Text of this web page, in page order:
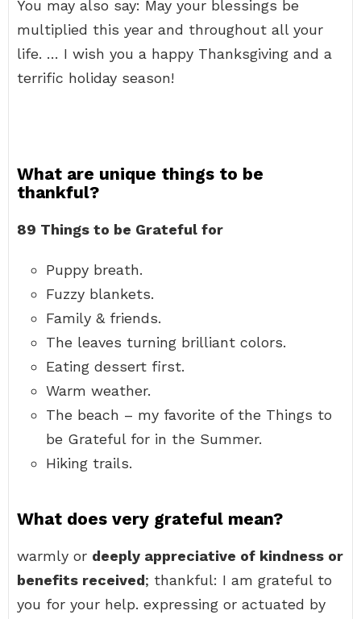
You may also say: May your blessings be
multiplied this year and throughout all your
life. … I wish you a happy Thanksgiving and a
terrific holiday season!
What are unique things to be
thankful?
89 Things to be Grateful for
Puppy breath.
Fuzzy blankets.
Family & friends.
The leaves turning brilliant colors.
Eating dessert first.
Warm weather.
The beach – my favorite of the Things to
be Grateful for in the Summer.
Hiking trails.
What does very grateful mean?
warmly or deeply appreciative of kindness or
benefits received; thankful: I am grateful to
you for your help. expressing or actuated by